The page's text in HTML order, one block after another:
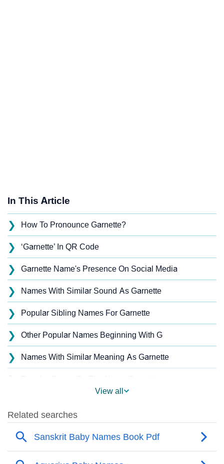
In This Article
❯ How To Pronounce Garnette?
❯ ‘Garnette’ In QR Code
❯ Garnette Name's Presence On Social Media
❯ Names With Similar Sound As Garnette
❯ Popular Sibling Names For Garnette
❯ Other Popular Names Beginning With G
❯ Names With Similar Meaning As Garnette
❯
❯ Garnette’s Zodiac Sign As Per Western Astrology
❯
Garnette’s Zodiac Sign And Birth Star As Per Vedic
Astrology
View all